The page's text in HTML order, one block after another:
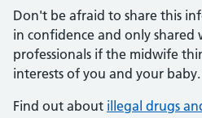
Don't be afraid to share this
in confidence and only
professionals if the midwife
interests of you and your baby.
Find out about illegal drugs